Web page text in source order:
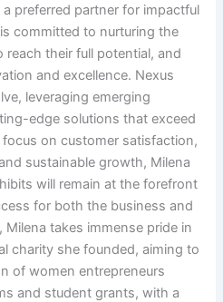
preferred partner for impactful
committed to nurturing the
their full potential, and
and excellence. Nexus
leveraging emerging
edge solutions that exceed
on customer satisfaction,
sustainable growth, Milena
will remain at the forefront
for both the business and
takes immense pride in
charity she founded, aiming to
of women entrepreneurs
and student grants, with a